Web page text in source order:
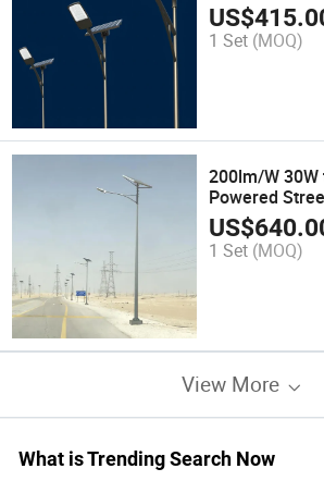
US$
1 Set (MOQ)
200lm/W 30W
Powered
Remote
US$
1 Set (MOQ)
View More
What is Trending Search Now